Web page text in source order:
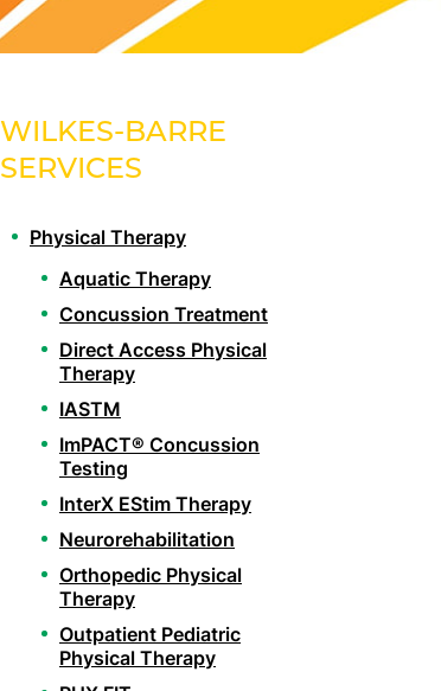
WILKES-BARRE
SERVICES
Physical Therapy
Aquatic Therapy
Concussion Treatment
Direct Access Physical
Therapy
IASTM
ImPACT® Concussion
Testing
InterX EStim Therapy
Neurorehabilitation
Orthopedic Physical
Therapy
Outpatient Pediatric
Physical Therapy